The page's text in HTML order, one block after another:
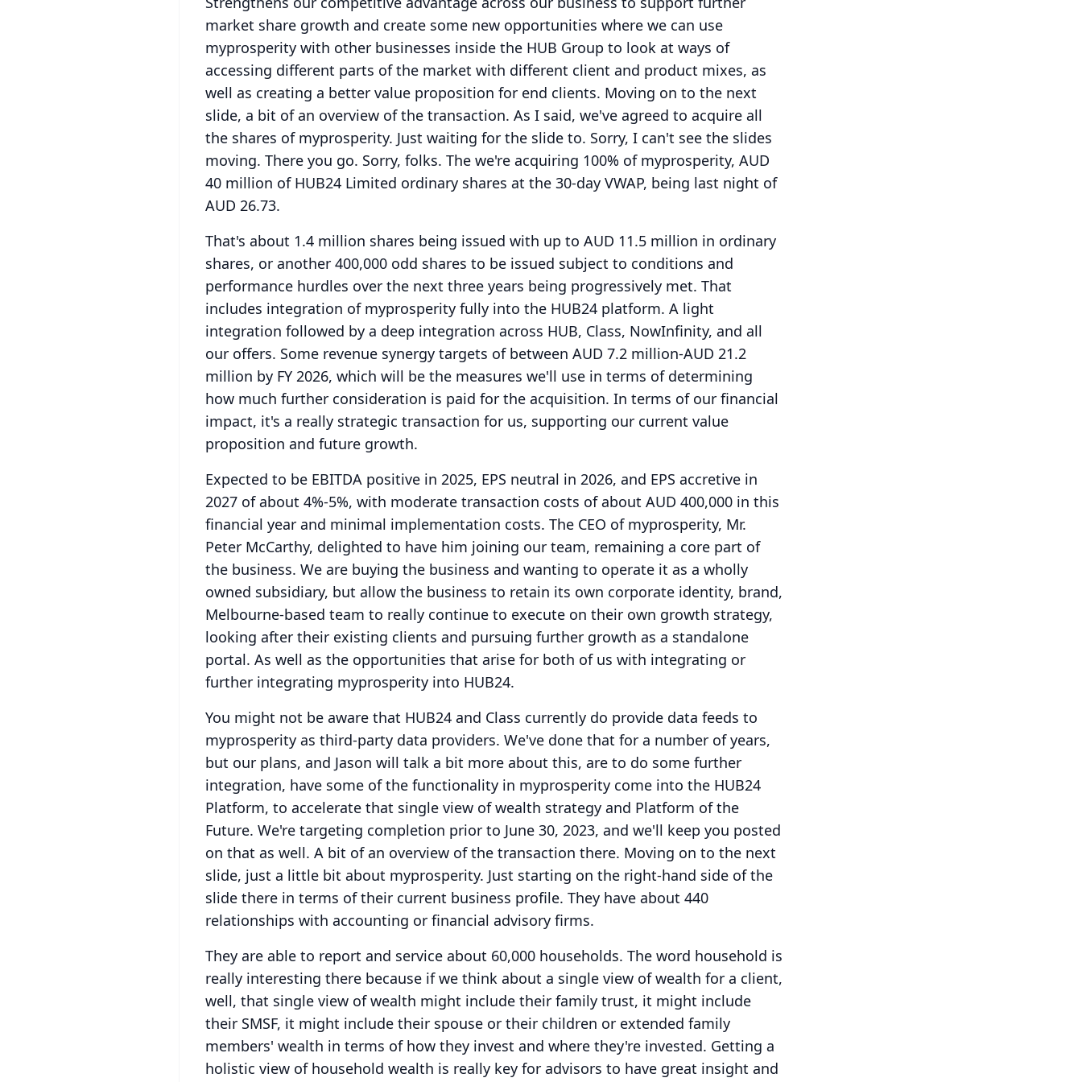
market share growth and create some new opportunities where we can use
myprosperity with other businesses inside the HUB Group to look at ways of
accessing different parts of the market with different client and product mixes, as
well as creating a better value proposition for end clients. Moving on to the next
slide, a bit of an overview of the transaction. As I said, we've agreed to acquire all
the shares of myprosperity. Just waiting for the slide to. Sorry, I can't see the slides
moving. There you go. Sorry, folks. The we're acquiring 100% of myprosperity, AUD
40 million of HUB24 Limited ordinary shares at the 30-day VWAP, being last night of
AUD 26.73.
That's about 1.4 million shares being issued with up to AUD 11.5 million in ordinary
shares, or another 400,000 odd shares to be issued subject to conditions and
performance hurdles over the next three years being progressively met. That
includes integration of myprosperity fully into the HUB24 platform. A light
integration followed by a deep integration across HUB, Class, NowInfinity, and all
our offers. Some revenue synergy targets of between AUD 7.2 million-AUD 21.2
million by FY 2026, which will be the measures we'll use in terms of determining
how much further consideration is paid for the acquisition. In terms of our financial
impact, it's a really strategic transaction for us, supporting our current value
proposition and future growth.
Expected to be EBITDA positive in 2025, EPS neutral in 2026, and EPS accretive in
2027 of about 4%-5%, with moderate transaction costs of about AUD 400,000 in this
financial year and minimal implementation costs. The CEO of myprosperity, Mr.
Peter McCarthy, delighted to have him joining our team, remaining a core part of
the business. We are buying the business and wanting to operate it as a wholly
owned subsidiary, but allow the business to retain its own corporate identity, brand,
Melbourne-based team to really continue to execute on their own growth strategy,
looking after their existing clients and pursuing further growth as a standalone
portal. As well as the opportunities that arise for both of us with integrating or
further integrating myprosperity into HUB24.
You might not be aware that HUB24 and Class currently do provide data feeds to
myprosperity as third-party data providers. We've done that for a number of years,
but our plans, and Jason will talk a bit more about this, are to do some further
integration, have some of the functionality in myprosperity come into the HUB24
Platform, to accelerate that single view of wealth strategy and Platform of the
Future. We're targeting completion prior to June 30, 2023, and we'll keep you posted
on that as well. A bit of an overview of the transaction there. Moving on to the next
slide, just a little bit about myprosperity. Just starting on the right-hand side of the
slide there in terms of their current business profile. They have about 440
relationships with accounting or financial advisory firms.
They are able to report and service about 60,000 households. The word household is
really interesting there because if we think about a single view of wealth for a client,
well, that single view of wealth might include their family trust, it might include
their SMSF, it might include their spouse or their children or extended family
members' wealth in terms of how they invest and where they're invested. Getting a
holistic view of household wealth is really key for advisors to have great insight and